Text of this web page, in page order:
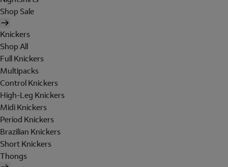
Shop Sale
Knickers
Shop All
Full Knickers
Multipacks
Control Knickers
High-Leg Knickers
Midi Knickers
Period Knickers
Brazilian Knickers
Short Knickers
Thongs